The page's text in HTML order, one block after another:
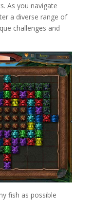
As you navigate
a diverse range of
challenges and
fish as possible